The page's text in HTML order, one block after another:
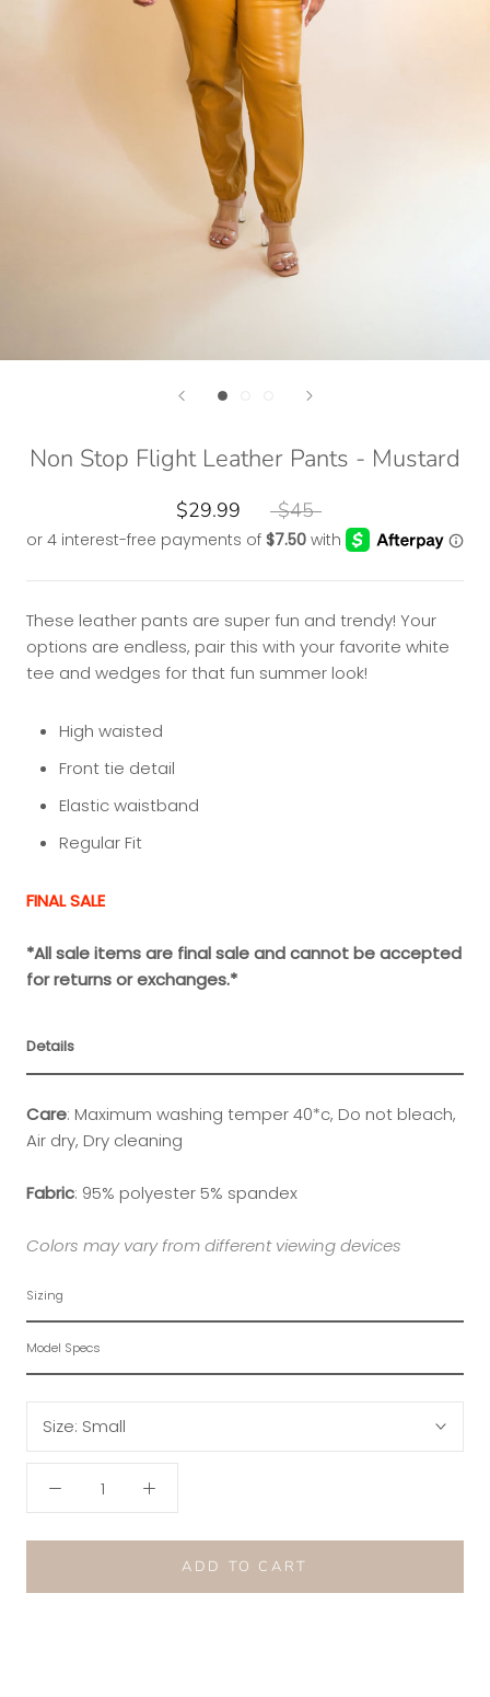
Non Stop Flight Leather Pants - Mustard
$29.99 $45
These leather pants are super fun and trendy! Your
options are endless, pair this with your favorite white
tee and wedges for that fun summer look!
High waisted
Front tie detail
Elastic waistband
Regular Fit
FINAL SALE
*All sale items are final sale and cannot be accepted
for returns or exchanges.*
Details
Care: Maximum washing temper 40*c, Do not bleach,
Air dry, Dry cleaning
Fabric: 95% polyester 5% spandex
Colors may vary from different viewing devices
Sizing
Model Specs
Size: Small
ADD TO CART